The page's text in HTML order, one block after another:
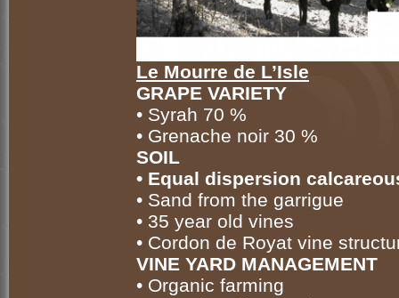
Le Mourre de L’Isle
GRAPE VARIETY
• Syrah 70 %
• Grenache noir 30 %
SOIL
• Equal dispersion
• Sand from the garrigue
• 35 year old vines
• Cordon de Royat vine
VINE YARD MANAGEMENT
• Organic farming